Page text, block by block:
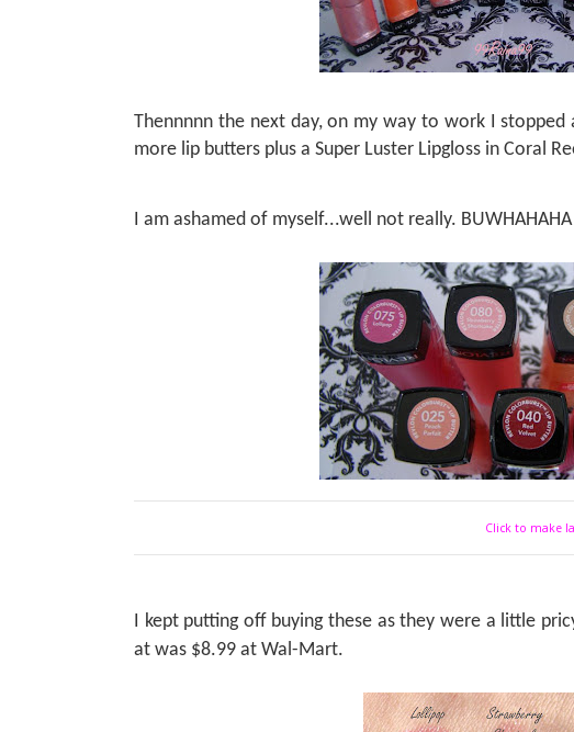
Thennnnn the next day, on my way to work I
more lip butters plus a Super Luster Lipgloss in Coral
I am ashamed of myself...well not really. BUWHAHAHA
Click to make
I kept putting off buying these as they were a little
at was $8.99 at Wal-Mart.